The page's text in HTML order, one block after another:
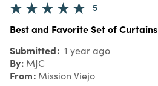
5
Best and Favorite Set of Curtains
Submitted 1 year ago
By MJC
From Mission Viejo